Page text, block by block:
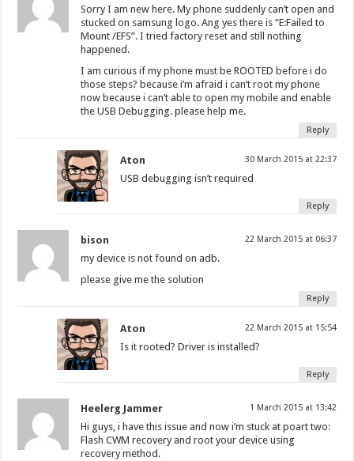
Sorry I am new here. My phone suddenly can’t open and
stucked on samsung logo. Ang yes there is “E:Failed to
Mount /EFS”. I tried factory reset and still nothing
happened.
I am curious if my phone must be ROOTED before i do
those steps? because i’m afraid i can’t root my phone
now because i can’t able to open my mobile and enable
the USB Debugging. please help me.
Reply
Aton 30 March 2015 at 22:37
USB debugging isn’t required
Reply
bison 22 March 2015 at 06:37
my device is not found on adb.
please give me the solution
Reply
Aton 22 March 2015 at 15:54
Is it rooted? Driver is installed?
Reply
Heelerg Jammer 1 March 2015 at 13:42
Hi guys, i have this issue and now i’m stuck at poart two:
Flash CWM recovery and root your device using
recovery method.